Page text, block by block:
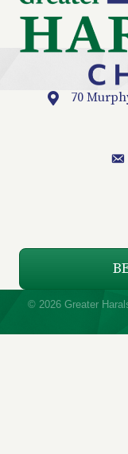
Location
70
© 2026 Greater